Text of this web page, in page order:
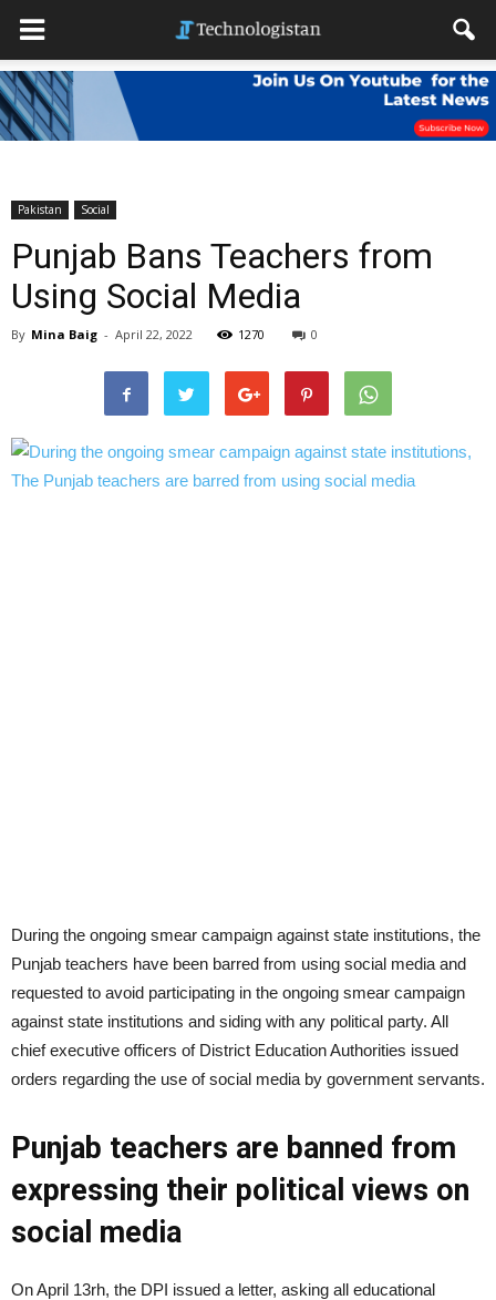
Pakistan Social
Punjab Bans Teachers from
Using Social Media
By Mina Baig - April 22, 2022 1270 0
During the ongoing smear campaign against state institutions, the
Punjab teachers have been barred from using social media and
requested to avoid participating in the ongoing smear campaign
against state institutions and siding with any political party. All
chief executive officers of District Edu­ca­tion Authorities issued
orders regarding the use of social media by government servants.
Punjab teachers are banned from
expressing their political views on
social media
On April 13rh, the DPI issued a letter, asking all educational